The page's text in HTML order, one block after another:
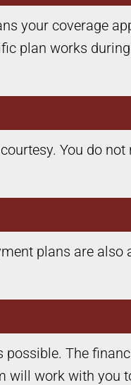
your coverage
plan works
You do not
plans are also
possible. The
will work with you